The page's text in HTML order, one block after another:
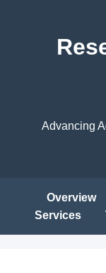
Advancing
Overview
Services